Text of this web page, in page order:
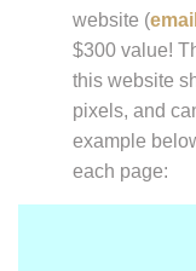
website (
$300 value!
this website
pixels, and
example
each page: